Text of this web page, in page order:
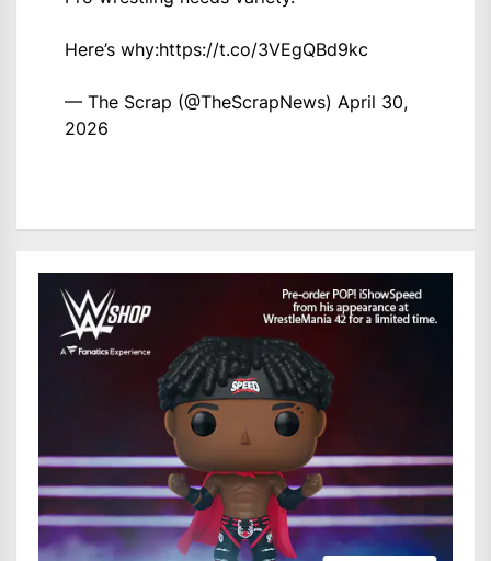
Here’s why:https://t.co/3VEgQBd9kc
— The Scrap (@TheScrapNews) April 30,
2026